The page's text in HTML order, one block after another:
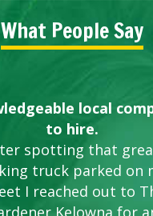
What People Say
local
to hire.
spotting that
truck parked on
I reached out to
Great start.
recommended!